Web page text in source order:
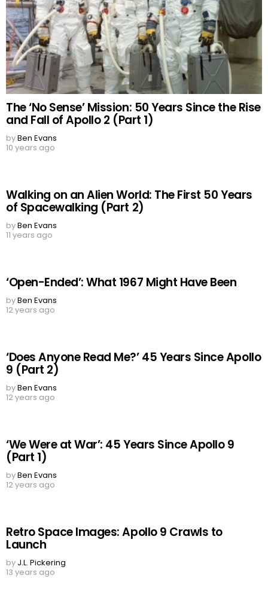
The ‘No Sense’ Mission: 50 Years Since the Rise
and Fall of Apollo 2 (Part 1)
byBen Evans
10 years ago
Walking on an Alien World: The First 50 Years
of Spacewalking (Part 2)
byBen Evans
11 years ago
‘Open-Ended’: What 1967 Might Have Been
byBen Evans
12 years ago
‘Does Anyone Read Me?’ 45 Years Since Apollo
9 (Part 2)
byBen Evans
12 years ago
‘We Were at War’: 45 Years Since Apollo 9
(Part 1)
byBen Evans
12 years ago
Retro Space Images: Apollo 9 Crawls to
Launch
by J.L. Pickering
13 years ago